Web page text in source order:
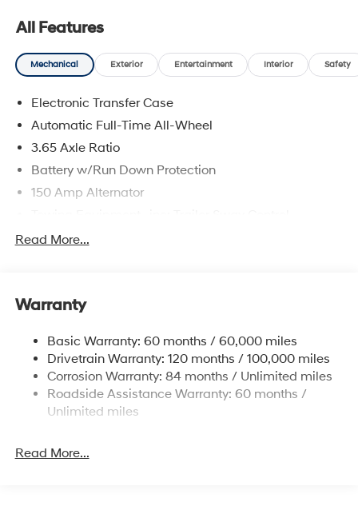
All Features
Mechanical Exterior Entertainment Interior Safety
Electronic Transfer Case
Automatic Full-Time All-Wheel
3.65 Axle Ratio
Battery w/Run Down Protection
150 Amp Alternator
4861# Gvwr
Electric Power-Assist Steering
Single Stainless Steel Exhaust
Permanent Locking Hubs
Strut Front Suspension w/Coil Springs
Multi-Link Rear Suspension w/Coil Springs
Discs, Brake Assist, Hill Descent Control, Hill Hold
Read More...
Warranty
Basic Warranty: 60 months / 60,000 miles
Drivetrain Warranty: 120 months / 100,000 miles
Corrosion Warranty: 84 months / Unlimited miles
Roadside Assistance Warranty: 60 months /
Unlimited miles
Read More...